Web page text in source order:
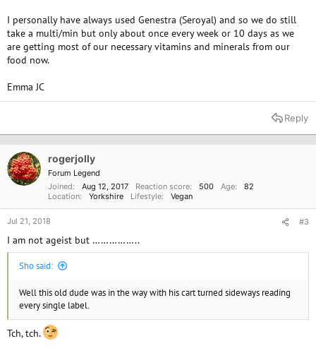
I personally have always used Genestra (Seroyal) and so we do still
take a multi/min but only about once every week or 10 days as we
are getting most of our necessary vitamins and minerals from our
food now.
Emma JC
Reply
rogerjolly
Forum Legend
Joined
Aug 12, 2017 Reaction score 500 Age
82
Location
Yorkshire Lifestyle Vegan
Jul 21, 2018 #3
I am not ageist but ……………..
Sho said:
Well this old dude was in the way with his cart turned sideways reading
every single label.
Tch, tch.